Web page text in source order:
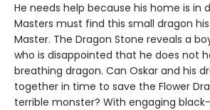
He needs help because his home is in
Masters must find this small dragon
Master. The Dragon Stone reveals a
who is disappointed that he does not
breathing dragon. Can Oskar and his
together in time to save the Flower
terrible monster? With engaging